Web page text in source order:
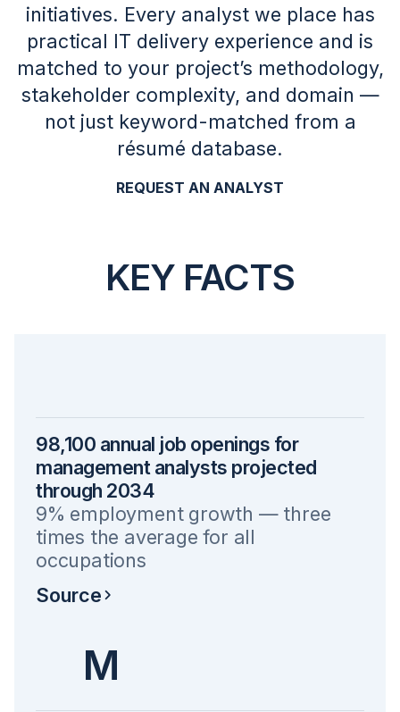
initiatives. Every analyst we place has
practical IT delivery experience and is
matched to your project’s methodology,
stakeholder complexity, and domain —
not just keyword-matched from a
résumé database.
REQUEST AN ANALYST
KEY FACTS
98,100 annual job openings for
management analysts projected
through 2034
9% employment growth — three
times the average for all
occupations
Source
M